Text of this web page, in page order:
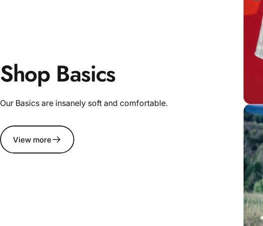
Shop Basics
Our Basics are insanely soft and comfortable.
View more